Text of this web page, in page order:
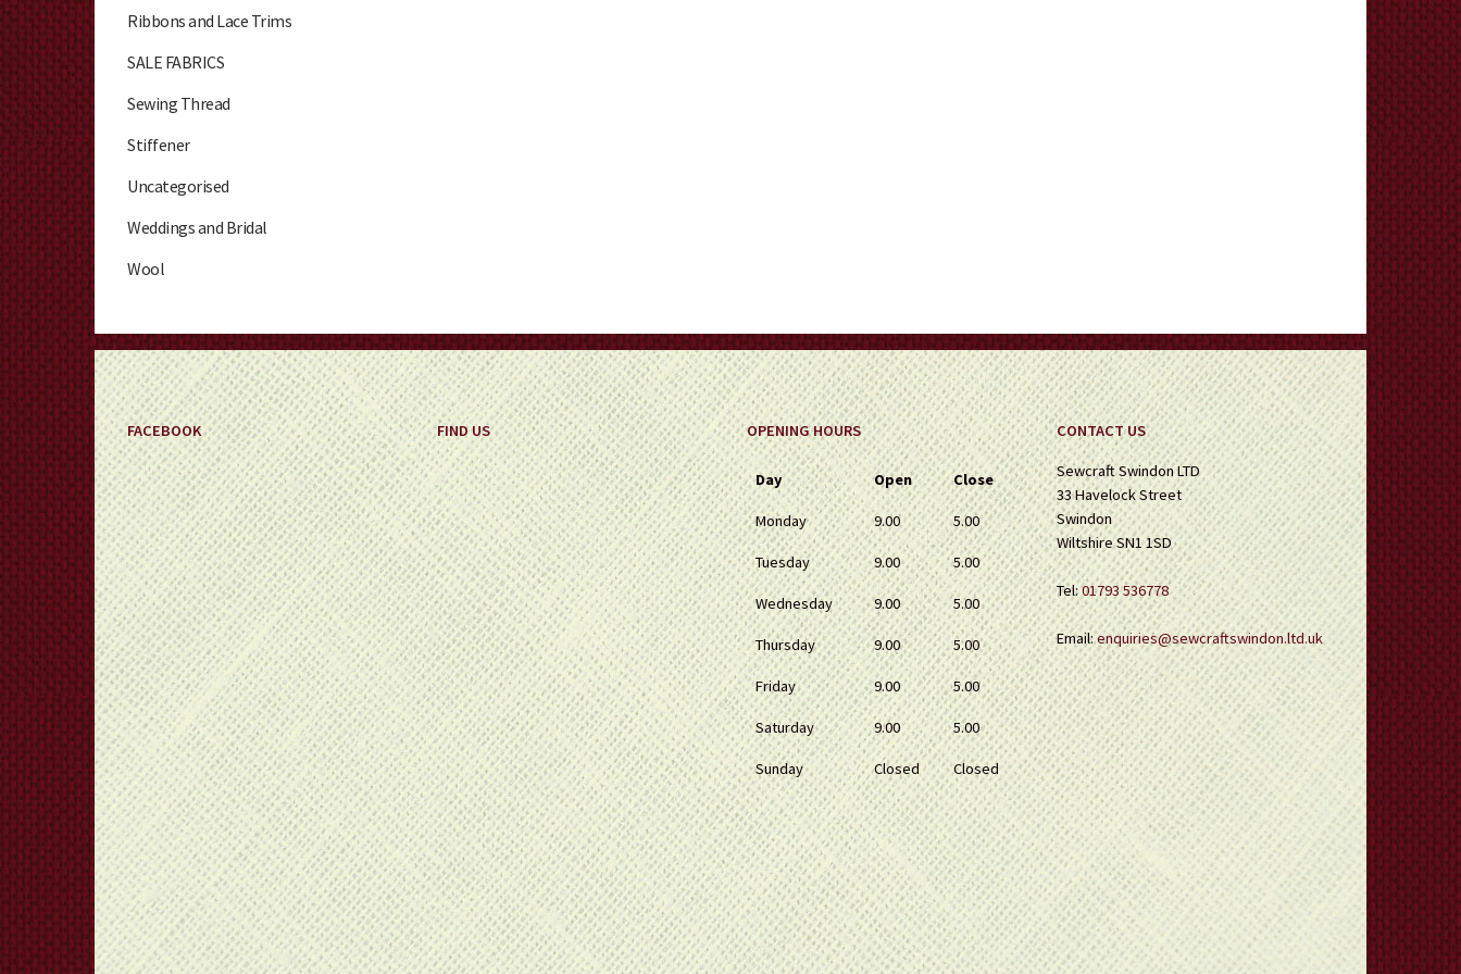
Ribbons and Lace Trims
SALE FABRICS
Sewing Thread
Stiffener
Uncategorised
Weddings and Bridal
Wool
FACEBOOK FIND US OPENING HOURS
Day Open Close
Monday 9.00 5.00
Tuesday 9.00 5.00
Wednesday 9.00 5.00
Thursday 9.00 5.00
Friday 9.00 5.00
Saturday 9.00 5.00
Sunday Closed Closed
CONTACT US
Sewcraft Swindon LTD
33 Havelock Street
Swindon
Wiltshire SN1 1SD
Tel:01793 536778
Email:enquiries@sewcraftswindon.ltd.uk